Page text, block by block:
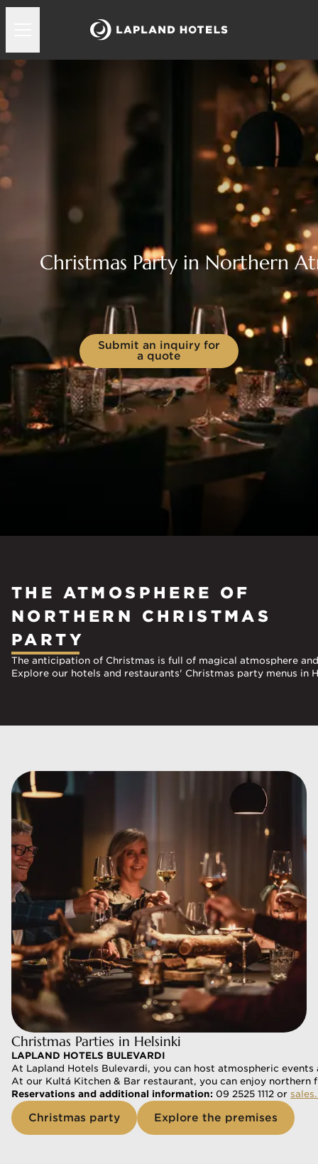
Christmas Party in Northern
Submit an inquiry for
a quote
THE ATMOSPHERE OF
NORTHERN CHRISTMAS
PARTY
The anticipation of Christmas is full of magical atmosphere
Explore our hotels and restaurants' Christmas party menus in
Christmas Parties in Helsinki
LAPLAND HOTELS BULEVARDI
At Lapland Hotels Bulevardi, you can host atmospheric
At our Kultá Kitchen & Bar restaurant, you can enjoy
Reservations and additional information: 09 2525 1112 or
Christmas party Explore the premises